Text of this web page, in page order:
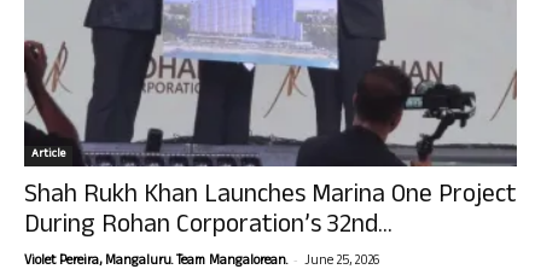
Article
Shah Rukh Khan Launches Marina One Project
During Rohan Corporation’s 32nd...
Violet Pereira, Mangaluru. Team Mangalorean. - June 25, 2026